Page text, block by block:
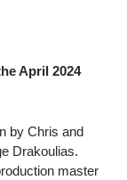
April 2024
by Chris and
Drakoulias.
master